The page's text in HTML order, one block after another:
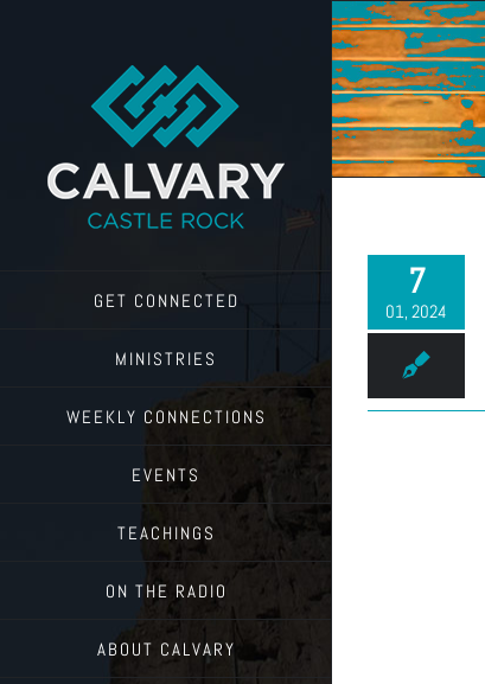
GET CONNECTED
MINISTRIES
WEEKLY CONNECTIONS
EVENTS
TEACHINGS
ON THE RADIO
ABOUT CALVARY
7
01, 2024